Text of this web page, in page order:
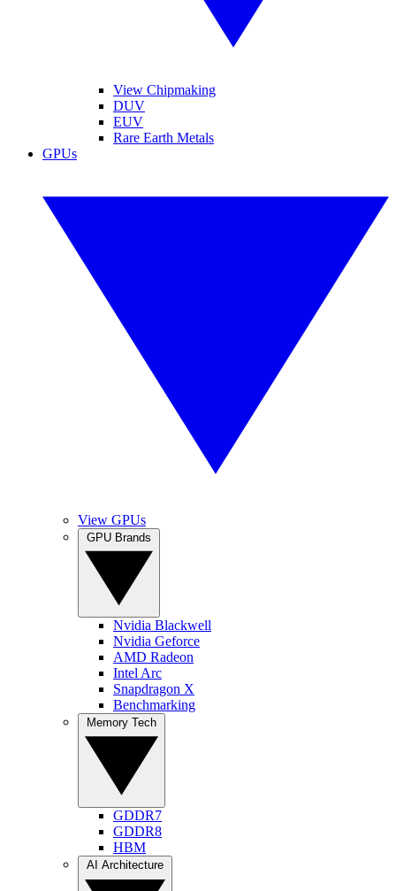
View Chipmaking
DUV
EUV
Rare Earth Metals
GPUs
View GPUs
Nvidia Blackwell
Nvidia Geforce
AMD Radeon
Intel Arc
Snapdragon X
Benchmarking
GDDR7
GDDR8
HBM